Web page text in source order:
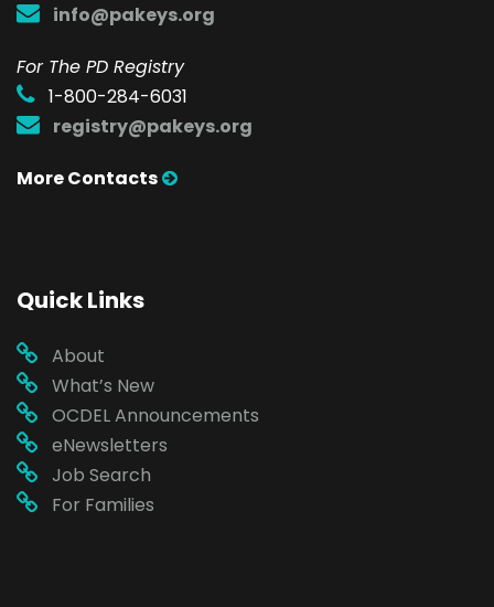
info@pakeys.org
For The PD Registry
1-800-284-6031
registry@pakeys.org
More Contacts
Quick Links
About
What’s New
OCDEL Announcements
eNewsletters
Job Search
For Families